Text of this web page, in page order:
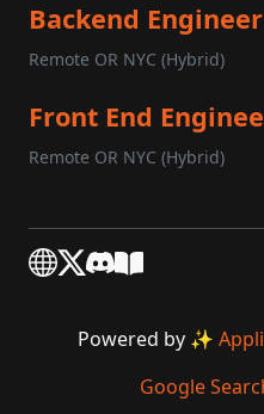
Backend Engineer
Remote OR NYC (Hybrid)
Front End
Remote OR NYC (Hybrid)
Powered by ✨
Google